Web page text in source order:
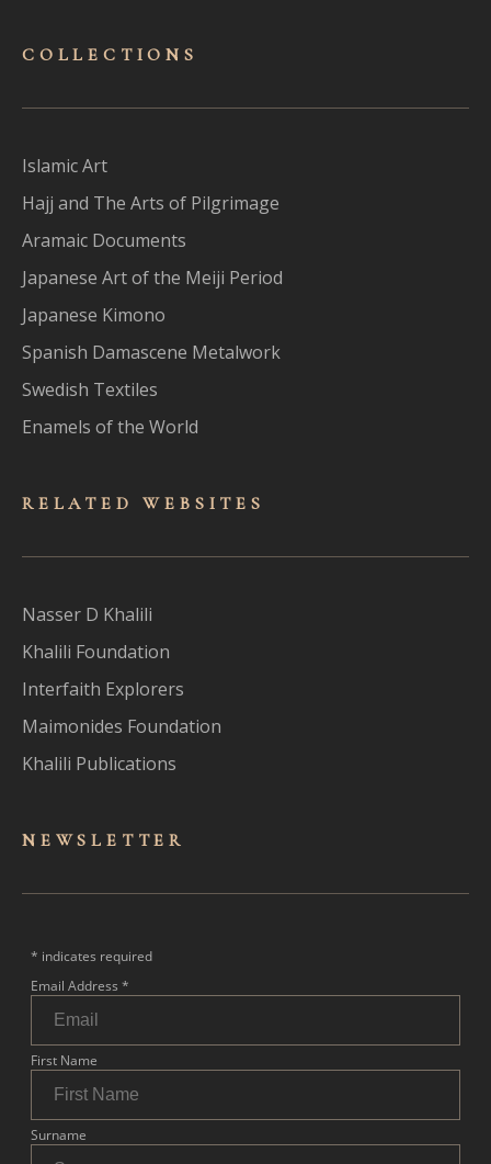
COLLECTIONS
Islamic Art
Hajj and The Arts of Pilgrimage
Aramaic Documents
Japanese Art of the Meiji Period
Japanese Kimono
Spanish Damascene Metalwork
Swedish Textiles
Enamels of the World
RELATED WEBSITES
Nasser D Khalili
Khalili Foundation
Interfaith Explorers
Maimonides Foundation
Khalili Publications
NEWSLET TER